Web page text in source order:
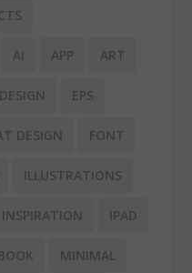
AI APP ART
DESIGN EPS
DESIGN FONT
ILLUSTRATIONS
INSPIRATION IPAD
MINIMAL